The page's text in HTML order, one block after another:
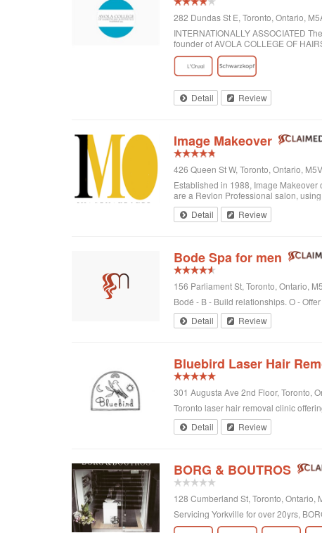
282 Dundas St E, Toronto, Ontario,
INTERNATIONALLY ASSOCIATED
founder of AVOLA COLLEGE OF
Detail Review
Image Makeover
426 Queen St W, Toronto, Ontario,
Established in 1988, Image
are a Revlon Professional salon,
Detail
Review
Bode Spa for men
156 Parliament St, Toronto, Ontario,
Bodé - B - Build relationships. O -
Detail
Review
Bluebird Laser Hair
301 Augusta Ave 2nd Floor, Toronto,
Toronto laser hair removal clinic
Detail
Review
BORG & BOUTROS
128 Cumberland St, Toronto, Ontario,
Servicing Yorkville for over 20yrs,